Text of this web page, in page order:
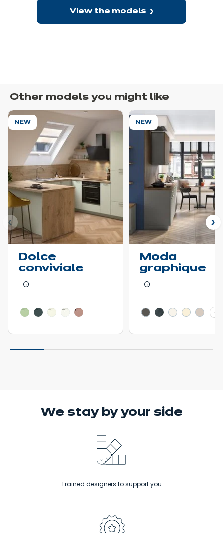
View the models
Other models you might like
NEW
Dolce
conviviale
Learn more - Show price details
NEW
Moda
graphique
Learn more - Show
+ 3
We stay by your side
Trained designers to support you